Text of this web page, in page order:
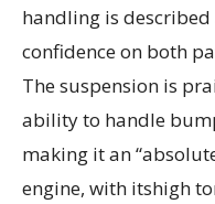
handling is
confidence on both
The suspension is
ability to handle
making it an
engine, with itshigh